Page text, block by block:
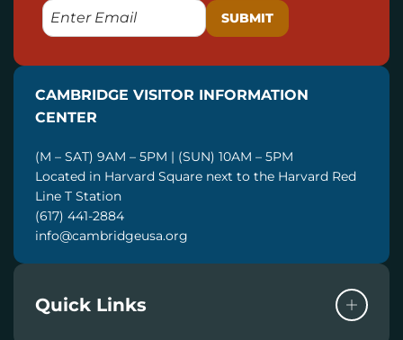
E
M
L
CAMBRIDGE VISITOR INFORMATION
CENTER
(M – SAT) 9AM – 5PM | (SUN) 10AM – 5PM
Located in Harvard Square next to the Harvard Red
Line T Station
(617) 441-2884
info@cambridgeusa.org
Quick Links